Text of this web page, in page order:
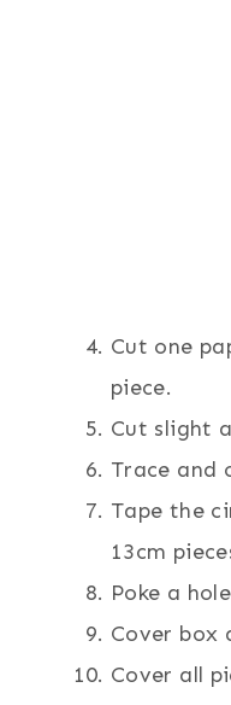
Cut one
piece.
Cut slight
Trace and
Tape the
13cm
Poke a
Cover box
Cover all